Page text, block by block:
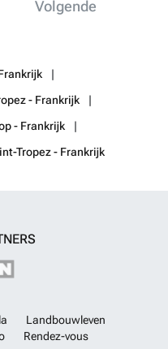
Volgende
- Frankrijk
- Frankrijk
Tropez - Frankrijk
Landbouwleven
Rendez-vous